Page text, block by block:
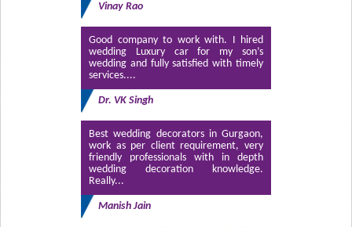
Vinay Rao
Good company to work with. I hired
wedding Luxury car for my son’s
wedding and fully satisfied with timely
services....
Dr. VK Singh
Best wedding decorators in Gurgaon,
work as per client requirement, very
friendly professionals with in depth
wedding decoration knowledge.
Really...
Manish Jain